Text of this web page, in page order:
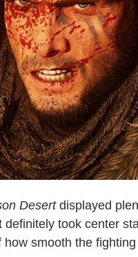
Desertdisplayed
took center
smooth the